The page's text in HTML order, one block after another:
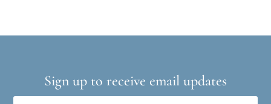
Sign up to receive email updates